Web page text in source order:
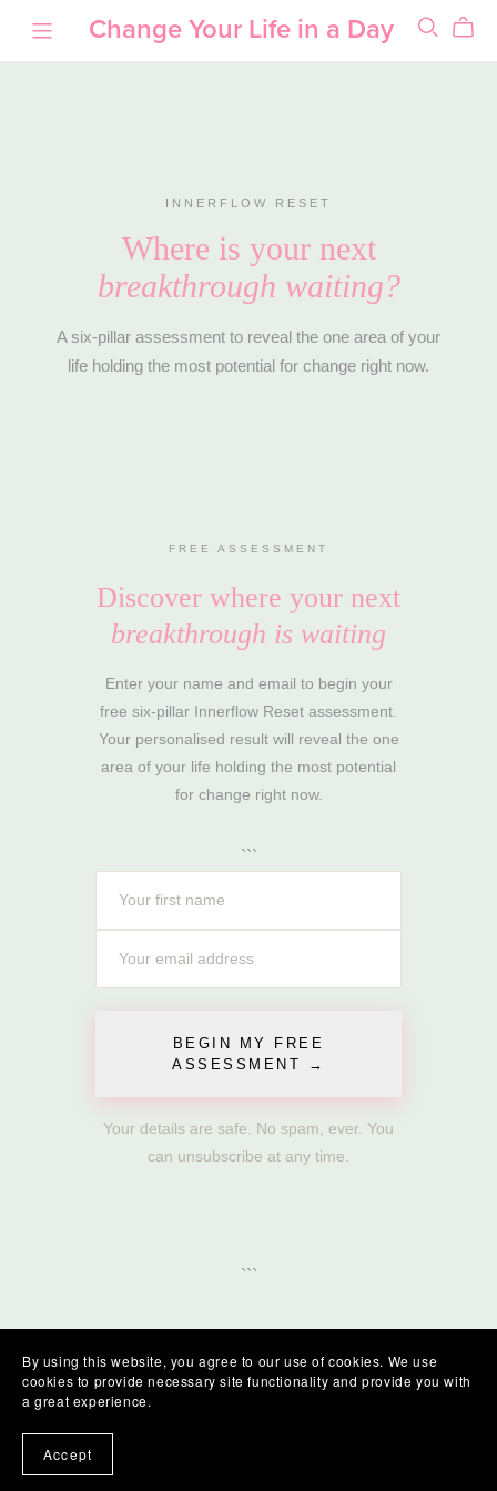
Change Your Life in a Day
INNERFLOW RESET
Where is your next
breakthrough waiting?
A six-pillar assessment to reveal the one area of your
life holding the most potential for change right now.
FREE ASSESSMENT
Discover where your next
breakthrough is waiting
Enter your name and email to begin your
free six-pillar Innerflow Reset assessment.
Your personalised result will reveal the one
area of your life holding the most potential
for change right now.
```
BEGIN MY FREE
ASSESSMENT →
Your details are safe. No spam, ever. You
can unsubscribe at any time.
```
By using this website, you agree to our use of cookies. We use
cookies to provide necessary site functionality and provide you with
a great experience.
Accept